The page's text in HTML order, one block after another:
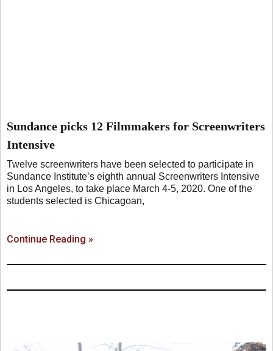
Sundance picks 12 Filmmakers for Screenwriters
Intensive
Twelve screenwriters have been selected to participate in
Sundance Institute’s eighth annual Screenwriters Intensive
in Los Angeles, to take place March 4-5, 2020. One of the
students selected is Chicagoan,
Continue Reading »